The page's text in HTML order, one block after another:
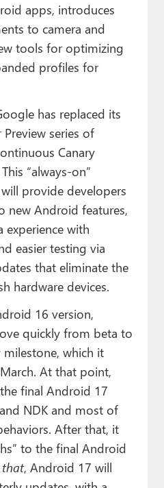
apps, introduces
to camera and
tools for optimizing
profiles for
has replaced its
series of
Canary
“always-on”
provide developers
new Android features,
with
easier testing via
that eliminate the
hardware devices.
16 version,
quickly from beta to
which it
At that point,
final Android 17
NDK and most of
After that, it
to the final Android
that, Android 17 will